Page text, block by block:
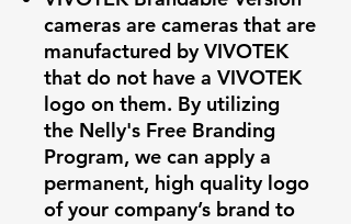
cameras are cameras that are
manufactured by VIVOTEK
that do not have a VIVOTEK
logo on them. By utilizing
the Nelly's Free Branding
Program, we can apply a
permanent, high quality logo
of your company’s brand to